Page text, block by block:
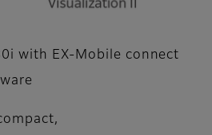
with EX-Mobile connect